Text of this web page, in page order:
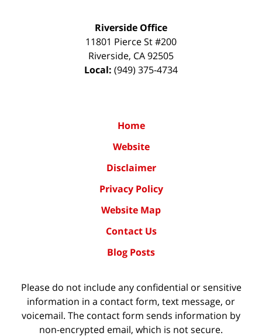
Riverside Office
11801 Pierce St #200
Riverside, CA92505
Local: (949) 375-4734
Home
Website
Disclaimer
Privacy Policy
Website Map
Contact Us
Blog Posts
Please do not include any confidential or sensitive
information in a contact form, text message, or
voicemail. The contact form sends information by
non-encrypted email, which is not secure.